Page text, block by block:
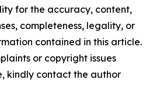
for the accuracy, content,
completeness, legality, or
contained in this article.
or copyright issues
kindly contact the author